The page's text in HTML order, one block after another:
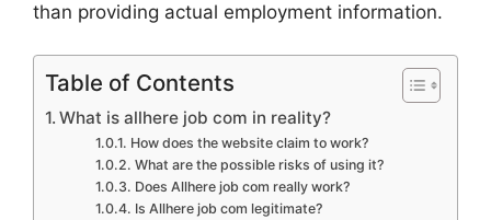
than providing actual employment information.
Table of Contents
What is allhere job com in reality?
How does the website claim to work?
What are the possible risks of using it?
Does Allhere job com really work?
Is Allhere job com legitimate?